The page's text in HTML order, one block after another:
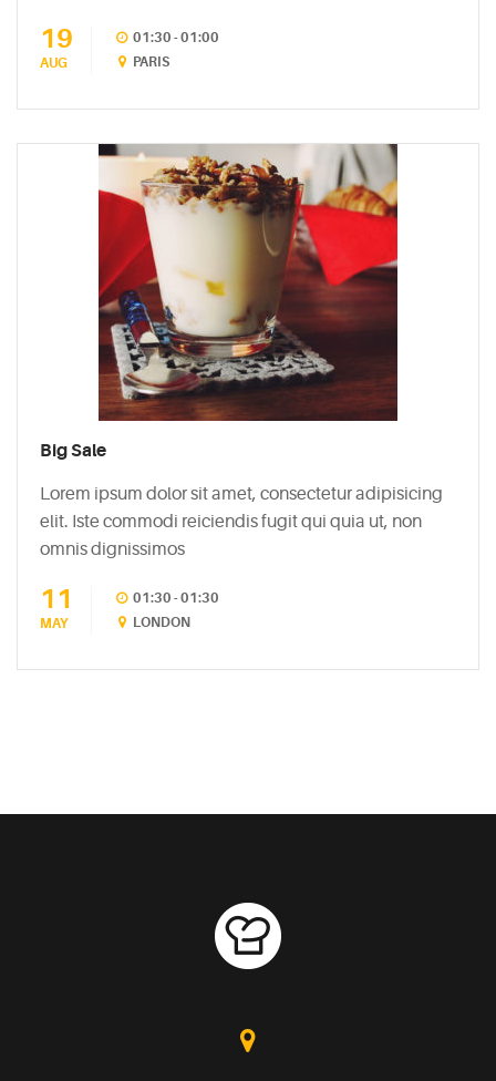
19
AUG
01:30 - 01:00
PARIS
Big Sale
Lorem ipsum dolor sit amet, consectetur adipisicing
elit. Iste commodi reiciendis fugit qui quia ut, non
omnis dignissimos
11
MAY
01:30 - 01:30
LONDON